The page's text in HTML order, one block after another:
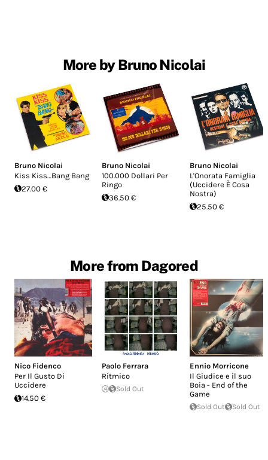
More by Bruno Nicolai
Bruno Nicolai
Kiss Kiss…Bang Bang
27.00 €
Bruno Nicolai
100.000 Dollari Per
Ringo
36.50 €
Bruno Nicolai
L'Onorata Famiglia
(Uccidere È Cosa
Nostra)
25.50 €
More from Dagored
Nico Fidenco
Per Il Gusto Di
Uccidere
14.50 €
Paolo Ferrara
Ritmico
Sold Out
Ennio Morricone
Il Giudice e il suo
Boia - End of the
Game
Sold Out Sold Out